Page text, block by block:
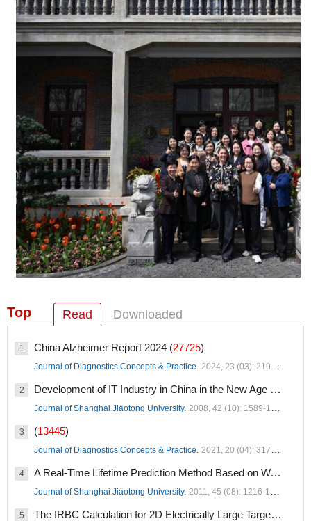
Top Read Downloaded
1 China Alzheimer Report 2024 (27725)
Journal of Diagnostics Concepts & Practice. 2024, 23 (03): 219-256.
2 Development of IT Industry in China in the New Age (19036
Journal of Shanghai Jiaotong University. 2008, 42 (10): 1589-1607.
3 (13445)
Journal of Diagnostics Concepts & Practice. 2021, 20 (04): 317-337.
4 A Real-Time Lifetime Prediction Method Based on Wavelet Support Vector Regression Optimized by GA (
Journal of Shanghai Jiaotong University. 2011, 45 (08): 1216-1220.
5 The IRBC Calculation for 2D Electrically Large Targets (